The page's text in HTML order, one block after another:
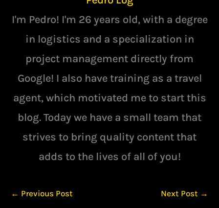
I'm Pedro! I'm 26 years old, with a degree
in logistics and a specialization in
project management directly from
Google! I also have training as a travel
agent, which motivated me to start this
blog. Today we have a small team that
strives to bring quality content that
adds to the lives of all of you!
← Previous Post Next Post →